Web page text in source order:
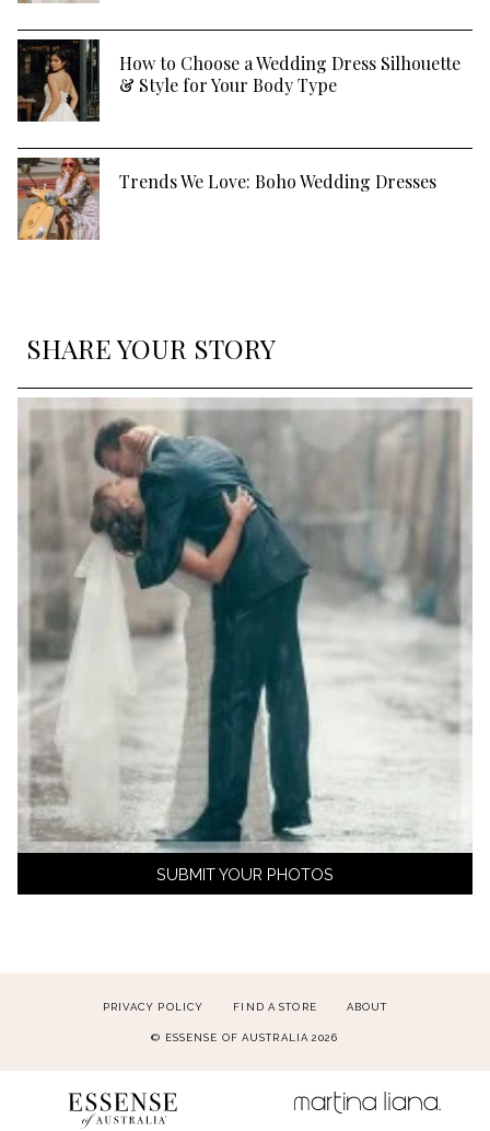
How to Choose a Wedding Dress Silhouette
& Style for Your Body Type
Trends We Love: Boho Wedding Dresses
SHARE YOUR STORY
SUBMIT YOUR PHOTOS
PRIVACY POLICY FIND A STORE ABOUT
© ESSENSE OF AUSTRALIA 2026